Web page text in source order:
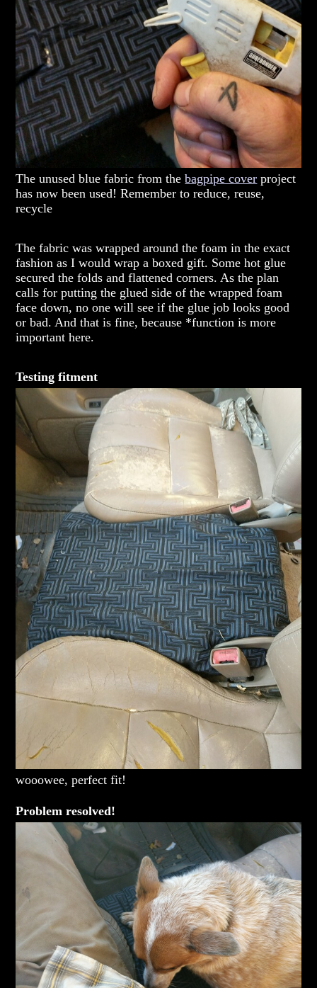
The unused blue fabric from thebagpipe cover project
has now been used! Remember to reduce, reuse,
recycle
The fabric was wrapped around the foam in the exact
fashion as I would wrap a boxed gift. Some hot glue
secured the folds and flattened corners. As the plan
calls for putting the glued side of the wrapped foam
face down, no one will see if the glue job looks good
or bad. And that is fine, because *function is more
important here.
Testing fitment
wooowee, perfect fit!
Problem resolved!